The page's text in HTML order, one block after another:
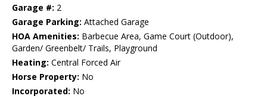
Garage #: 2
Garage Parking: Attached Garage
HOA Amenities: Barbecue Area, Game Court (Outdoor),
Garden/ Greenbelt/ Trails, Playground
Heating: Central Forced Air
Horse Property: No
Incorporated: No